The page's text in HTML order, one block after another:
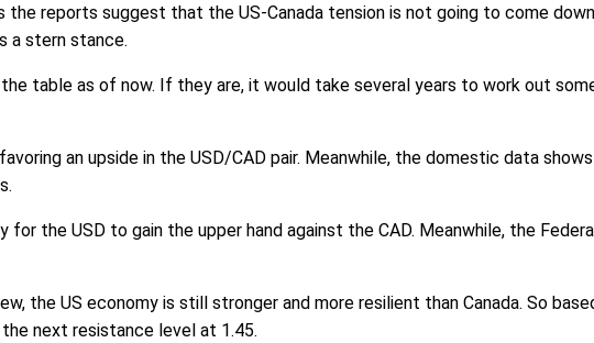
reports suggest that the US-Canada tension is not going to come
a stern stance.
table as of now. If they are, it would take several years to work out
an upside in the USD/CAD pair. Meanwhile, the domestic data
the USD to gain the upper hand against the CAD. Meanwhile, the
the US economy is still stronger and more resilient than Canada. So
next resistance level at 1.45.